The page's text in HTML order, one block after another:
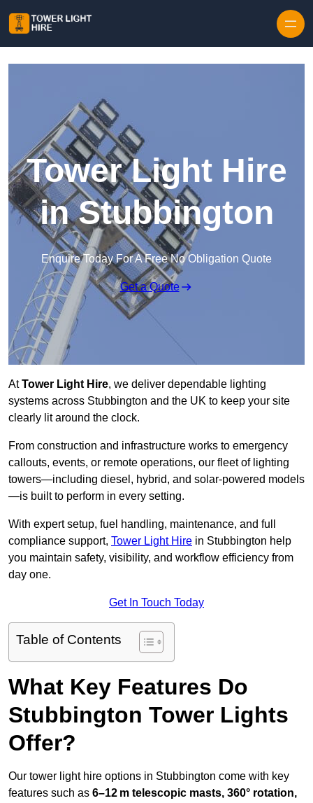
Tower Light Hire
in Stubbington
Enquire Today For A Free No Obligation Quote
Get a Quote
AtTower Light Hire, we deliver dependable lighting
systems across Stubbington and the UK to keep your site
clearly lit around the clock.
From construction and infrastructure works to emergency
callouts, events, or remote operations, our fleet of lighting
towers—including diesel, hybrid, and solar-powered models
—is built to perform in every setting.
With expert setup, fuel handling, maintenance, and full
compliance support, Tower Light Hire in Stubbington help
you maintain safety, visibility, and workflow efficiency from
day one.
Get In Touch Today
Table of Contents
What Key Features Do
Stubbington Tower Lights
Offer?
Our tower light hire options in Stubbington come with key
features such as 6–12 m telescopic masts, 360° rotation,